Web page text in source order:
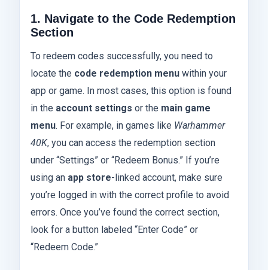
1. Navigate to the Code Redemption
Section
To redeem codes successfully, you need to
locate the code redemption menu within your
app or game. In most cases, this option is found
in the account settings or the main game
menu. For example, in games like Warhammer
40K, you can access the redemption section
under “Settings” or “Redeem Bonus.” If you’re
using an app store-linked account, make sure
you’re logged in with the correct profile to avoid
errors. Once you’ve found the correct section,
look for a button labeled “Enter Code” or
“Redeem Code.”